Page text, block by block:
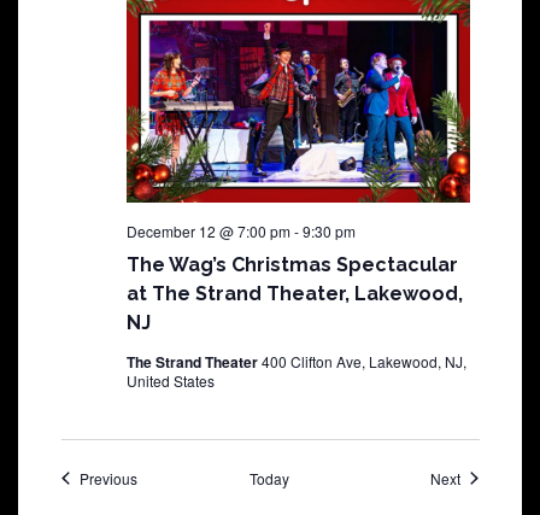
The Wag’s Christmas Spectacular
at The Strand Theater, Lakewood,
NJ
December 12 @ 7:00 pm-9:30 pm
The Strand Theater400 Clifton Ave, Lakewood, NJ,
United States
PreviousShows Today NextShows